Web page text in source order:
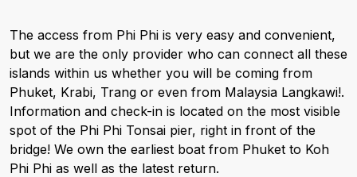
The access from Phi Phi is very easy and convenient,
but we are the only provider who can connect all these
islands within us whether you will be coming from
Phuket, Krabi, Trang or even from Malaysia Langkawi!.
Information and check-in is located on the most visible
spot of the Phi Phi Tonsai pier, right in front of the
bridge! We own the earliest boat from Phuket to Koh
Phi Phi as well as the latest return.